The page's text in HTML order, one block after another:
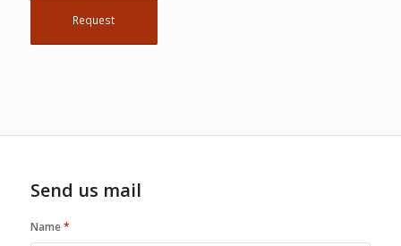
Send us mail
Name*